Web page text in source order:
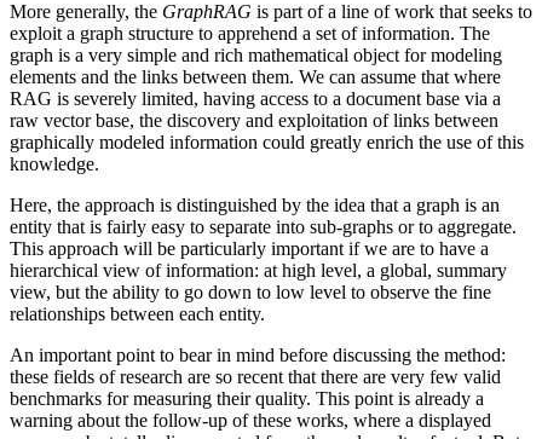
More generally, the GraphRAG is part of a line of work that seeks to
exploit a graph structure to apprehend a set of information. The
graph is a very simple and rich mathematical object for modeling
elements and the links between them. We can assume that where
RAG is severely limited, having access to a document base via a
raw vector base, the discovery and exploitation of links between
graphically modeled information could greatly enrich the use of this
knowledge.
Here, the approach is distinguished by the idea that a graph is an
entity that is fairly easy to separate into sub-graphs or to aggregate.
This approach will be particularly important if we are to have a
hierarchical view of information: at high level, a global, summary
view, but the ability to go down to low level to observe the fine
relationships between each entity.
An important point to bear in mind before discussing the method:
these fields of research are so recent that there are very few valid
benchmarks for measuring their quality. This point is already a
warning about the follow-up of these works, where a displayed